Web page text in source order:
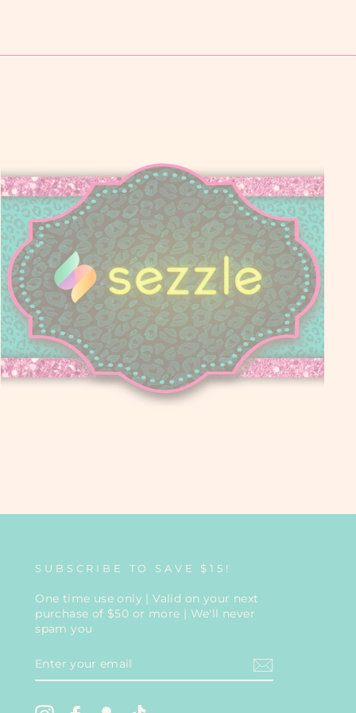
SUBSCRIBE TO SAVE $15!
One time use only | Valid on your next
purchase of $50 or more | We'll never
spam you
YOUR
EMAIL